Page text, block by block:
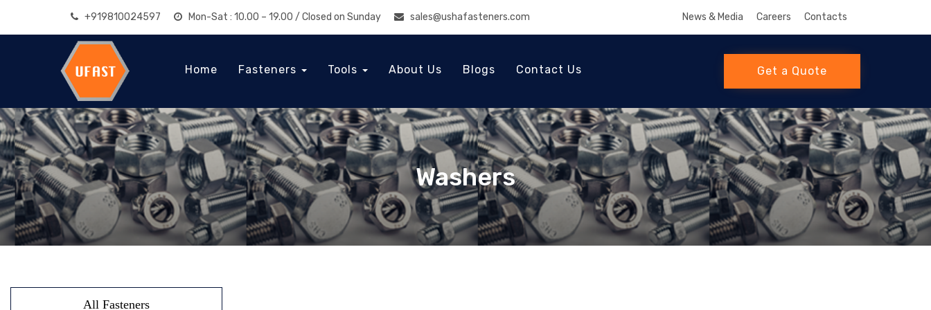
+919810024597 Mon-Sat : 10.00 – 19.00 / Closed on Sunday sales@ushafasteners.com News & Media Careers Contacts
Home Fasteners Tools About Us Blogs Contact Us Get a Quote
Washers
All Fasteners